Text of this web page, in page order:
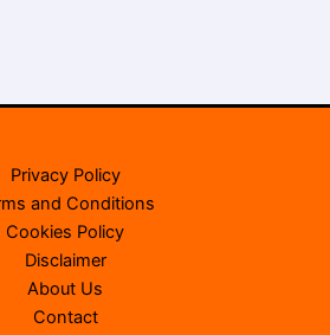
Privacy Policy
and Conditions
Cookies Policy
Disclaimer
About Us
Contact